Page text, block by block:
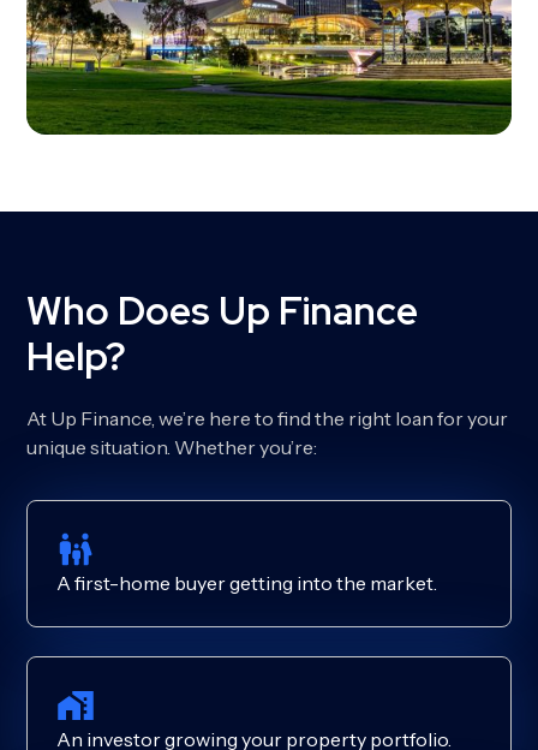
Who Does Up Finance
Help?
At Up Finance, we’re here to find the right loan for your
unique situation. Whether you’re:
A first-home buyer getting into the market.
An investor growing your property portfolio.